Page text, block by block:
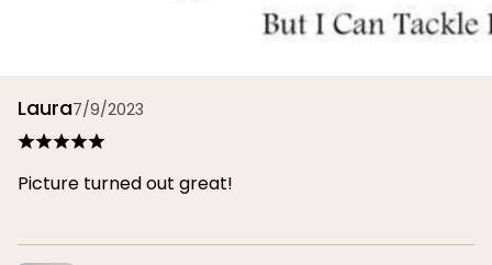
Laura7/9/2023
Picture turned out great!